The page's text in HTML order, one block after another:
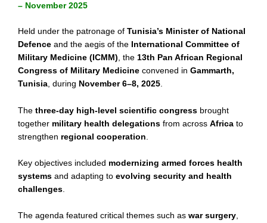
– November 2025
Held under the patronage of Tunisia’s Minister of National
Defence and the aegis of the International Committee of
Military Medicine (ICMM), the 13th Pan African Regional
Congress of Military Medicine convened in Gammarth,
Tunisia, during November 6–8, 2025.
The three-day high-level scientific congress brought
together military health delegations from across Africa to
strengthen regional cooperation
Key objectives included modernizing armed forces health
systems and adapting to evolving security and health
challenges
The agenda featured critical themes such as war surgery,